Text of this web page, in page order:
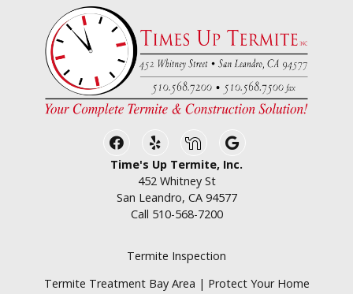
Facebook
Yelp NextdoorGoogle Business
Time's Up Termite, Inc.
452 Whitney St
San Leandro, CA 94577
Call 510-568-7200
Termite Inspection
Termite Treatment Bay Area | Protect Your Home